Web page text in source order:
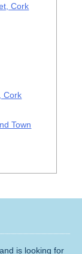
Cork
Cork
Town
is looking for